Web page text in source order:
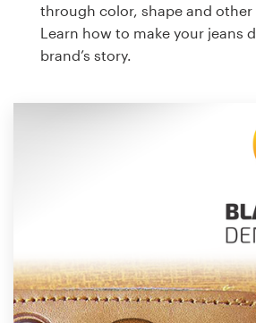
through color, shape and
Learn how to make your jeans
brand’s story.